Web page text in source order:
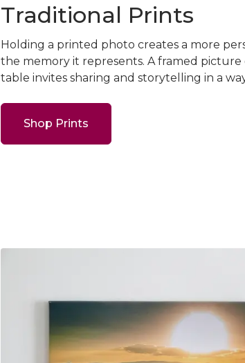
Traditional Prints
Holding a printed photo creates a more
the memory it represents. A framed
table invites sharing and storytelling in a
Shop Prints